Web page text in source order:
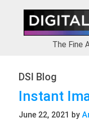
navigation
content
sidebar
The Fine
DSI Blog
Instant
June 22, 2021 by